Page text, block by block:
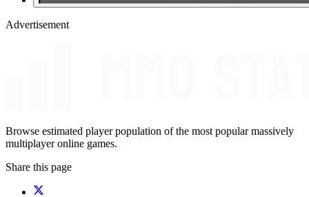
Advertisement
Browse estimated player population of the most popular massively
multiplayer online games.
Share this page